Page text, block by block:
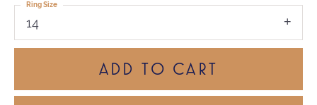
14
Ring Size
ADD TO CART